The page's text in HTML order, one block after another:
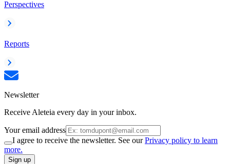
Perspectives
Reports
Newsletter
Receive Aleteia every day in your inbox.
Your email address
I agree to receive the newsletter. See ourPrivacy policy to learn
more.
Sign up